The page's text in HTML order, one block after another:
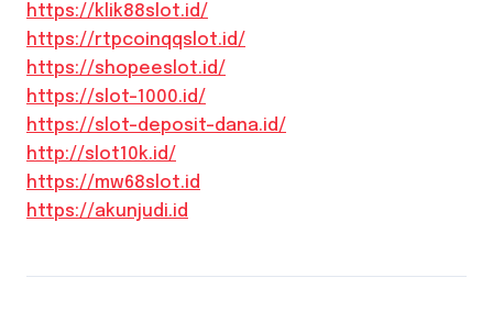
https://klik88slot.id/
https://rtpcoinqqslot.id/
https://shopeeslot.id/
https://slot-1000.id/
https://slot-deposit-dana.id/
http://slot10k.id/
https://mw68slot.id
https://akunjudi.id